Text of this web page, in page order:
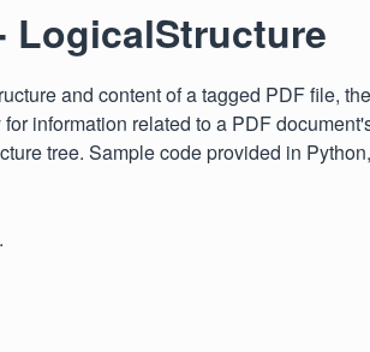
LogicalStructure
and content of a tagged PDF file,
information related to a PDF
tree. Sample code provided in
.